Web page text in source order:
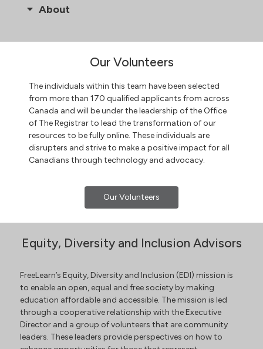
About
Our Volunteers
The individuals within this team have been selected
from more than 170 qualified applicants from across
Canada and will be under the leadership of the Office
of The Registrar to lead the transformation of our
resources to be fully online. These individuals are
disrupters and strive to make a positive impact for all
Canadians through technology and advocacy.
Our Volunteers
Equity, Diversity and Inclusion Advisors
FreeLearn’s Equity, Diversity and Inclusion (EDI) mission is
to enable an open, equal and free society by making
education affordable and accessible. The mission is led
through a cooperative relationship with the Executive
Director and a group of volunteers that are community
leaders. These leaders provide perspectives on how to